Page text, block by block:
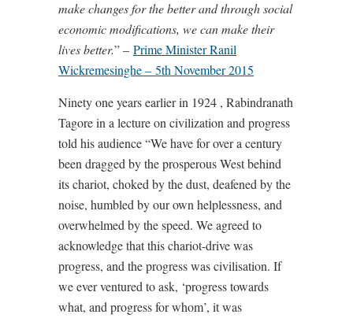
make changes for the better and through social
economic modifications, we can make their
lives better.” – Prime Minister Ranil
Wickremesinghe – 5th November 2015
Ninety one years earlier in 1924 , Rabindranath
Tagore in a lecture on civilization and progress
told his audience “We have for over a century
been dragged by the prosperous West behind
its chariot, choked by the dust, deafened by the
noise, humbled by our own helplessness, and
overwhelmed by the speed. We agreed to
acknowledge that this chariot-drive was
progress, and the progress was civilisation. If
we ever ventured to ask, ‘progress towards
what, and progress for whom’, it was